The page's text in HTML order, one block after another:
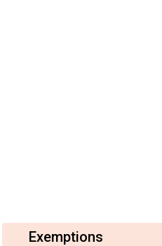
Exemptions